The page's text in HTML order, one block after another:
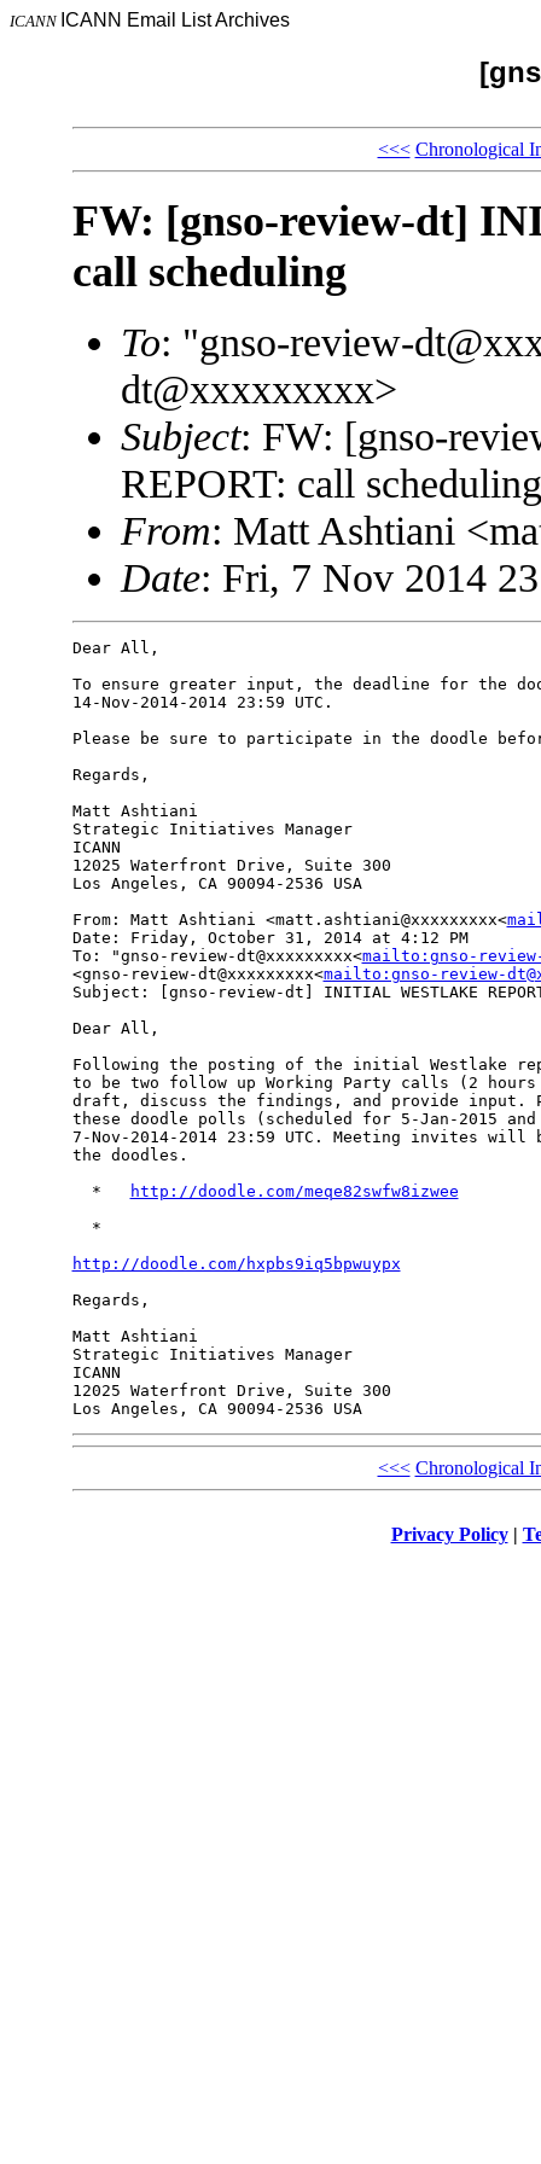
ICANN ICANN Email List Archives
<<< Chronological
FW: [gnso-review-dt]
call scheduling
To: "gnso-review-
dt@xxxxxxxxx>
Subject: FW: [gnso-
REPORT: call scheduling
From: Matt Ashtiani
Date: Fri, 7 Nov 2014
Dear All,
To ensure greater input, the deadline for the
14-Nov-2014-2014 23:59 UTC.
Please be sure to participate in the doodle
Regards,
Matt Ashtiani
Strategic Initiatives Manager
ICANN
12025 Waterfront Drive, Suite 300
Los Angeles, CA 90094-2536 USA
From: Matt Ashtiani <matt.ashtiani@xxxxxxxxx<
Date: Friday, October 31, 2014 at 4:12 PM
To: "gnso-review-dt@xxxxxxxxx<mailto:gnso-review-
<gnso-review-dt@xxxxxxxxx<mailto:gnso-review-
Subject: [gnso-review-dt] INITIAL WESTLAKE
Dear All,
Following the posting of the initial Westlake
to be two follow up Working Party calls (2
draft, discuss the findings, and provide
these doodle polls (scheduled for 5-Jan-2015
7-Nov-2014-2014 23:59 UTC. Meeting invites
the doodles.
  *
http://doodle.com/meqe82swfw8izwee
  *
http://doodle.com/hxpbs9iq5bpwuypx
Regards,
Matt Ashtiani
Strategic Initiatives Manager
ICANN
12025 Waterfront Drive, Suite 300
Los Angeles, CA 90094-2536 USA
<<< Chronological
Privacy Policy|